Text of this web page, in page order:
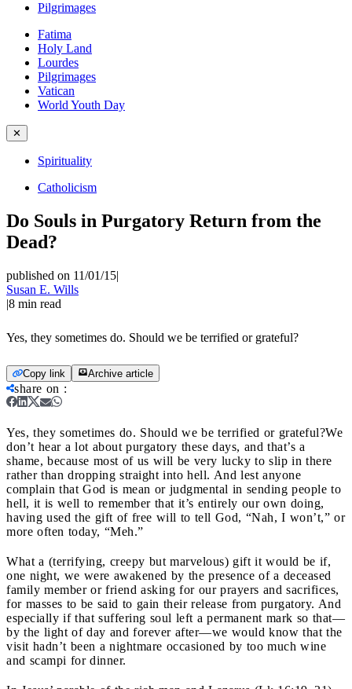
Pilgrimages
Fatima
Holy Land
Lourdes
Pilgrimages
Vatican
World Youth Day
✕
Spirituality
Catholicism
Do Souls in Purgatory Return from the
Dead?
published on 11/01/15|
Susan E. Wills
|8 min read
Yes, they sometimes do. Should we be terrified or grateful?
Copy link Archive article
share on :
Yes, they sometimes do. Should we be terrified or grateful?We
don’t hear a lot about purgatory these days, and that’s a
shame, because most of us will be very lucky to slip in there
rather than dropping straight into hell. And lest anyone
complain that God is mean or judgmental in sending people to
hell, it is well to remember that it’s entirely our own doing,
having used the gift of free will to tell God, “Nah, I won’t,” or
more often today, “Meh.”
What a (terrifying, creepy but marvelous) gift it would be if,
one night, we were awakened by the presence of a deceased
family member or friend asking for our prayers and sacrifices,
for masses to be said to gain their release from purgatory. And
especially if that suffering soul left a permanent mark so that—
by the light of day and forever after—we would know that the
visit hadn’t been a nightmare occasioned by too much wine
and scampi for dinner.